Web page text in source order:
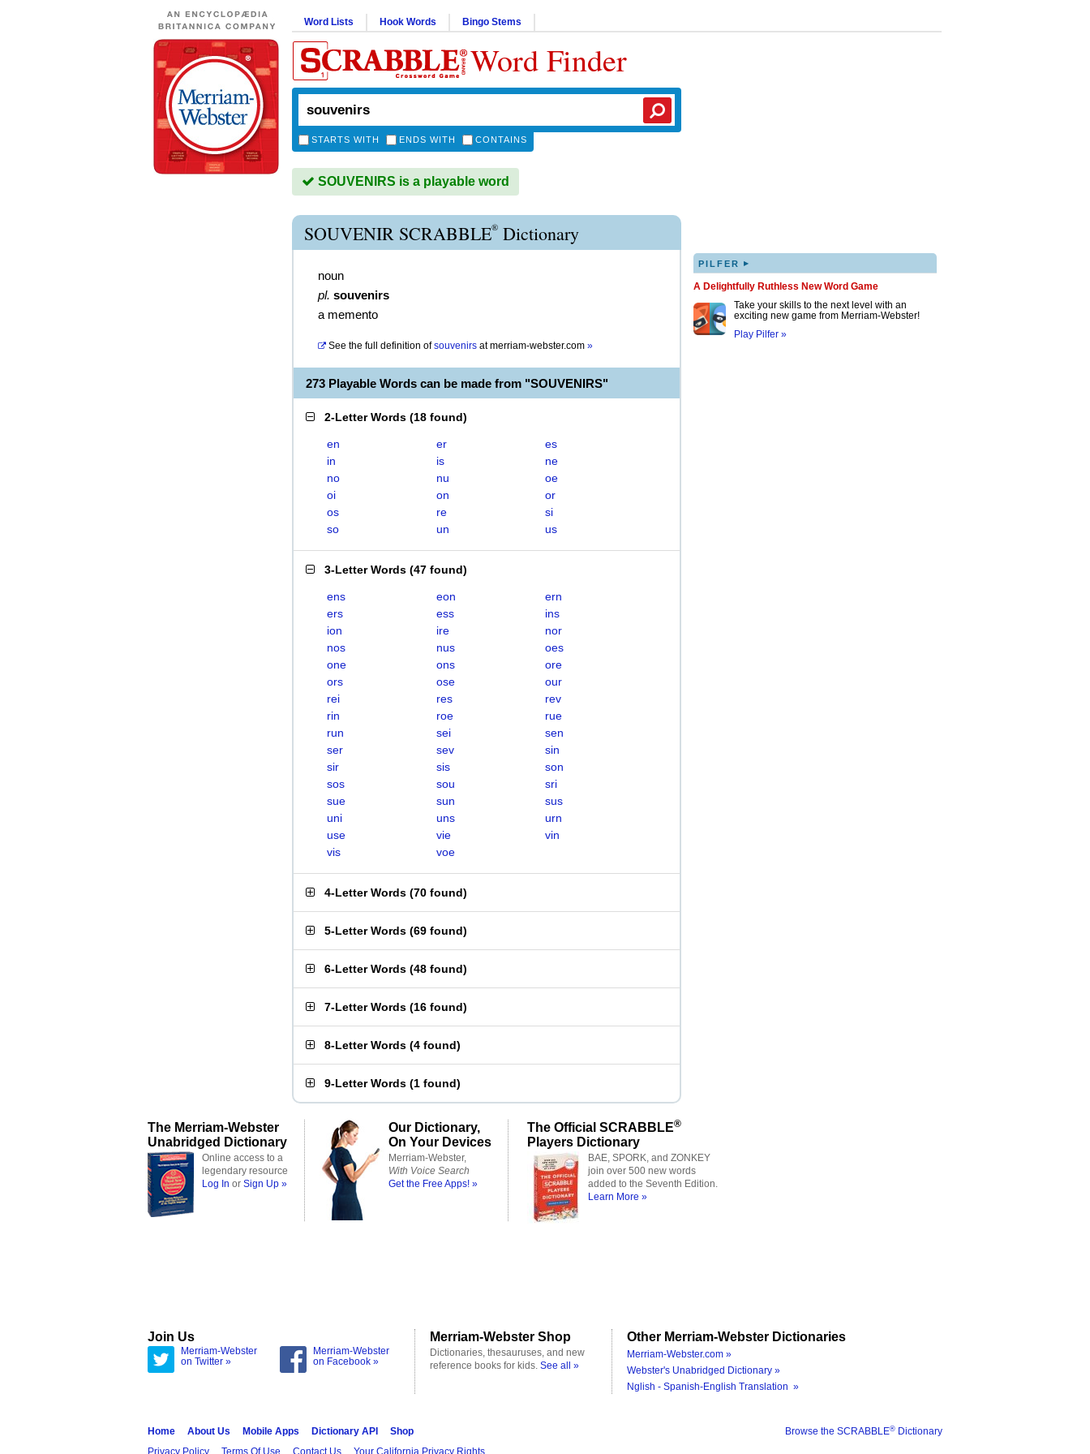
Word Lists Hook Words Bingo Stems
Word Finder
STARTS WITH ENDS WITH CONTAINS
SOUVENIRS is a playable word
SOUVENIR SCRABBLE® Dictionary
noun
pl. souvenirs
a memento
See the full definition of souvenirs atmerriam-webster.com »
273 Playable Words can be made from "SOUVENIRS"
2-Letter Words (18 found)
en er
es
in
is
ne
no
nu
oe
oi
on
or
os
re
si
so
un us
3-Letter Words (47 found)
ens eon
ern
ers
ess
ins
ion
ire
nor
nos
nus
oes
one
ons
ore
ors
ose
our
rei
res
rev
rin
roe
rue
run
sei
sen
ser
sev
sin
sir
sis
son
sos
sou
sri
sue
sun
sus
uni
uns
urn
use
vie
vin
vis
voe
4-Letter Words (70 found)
5-Letter Words (69 found)
6-Letter Words (48 found)
7-Letter Words (16 found)
8-Letter Words (4 found)
9-Letter Words (1 found)
PILFER ▸
A Delightfully Ruthless New Word Game
Take your skills to the next level with an
exciting new game from Merriam-Webster!
Play Pilfer »
The Merriam-Webster
Unabridged Dictionary
Online access to a
legendary resource
Log In or Sign Up »
Our Dictionary,
On Your Devices
Merriam-Webster,
With Voice Search
Get the Free Apps! »
The Official SCRABBLE®
Players Dictionary
BAE, SPORK, and ZONKEY
join over 500 new words
added to the Seventh Edition.
Learn More »
Join Us
Merriam-Webster
on Twitter »
Merriam-Webster
on Facebook »
Merriam-Webster Shop
Dictionaries, thesauruses, and new
reference books for kids. See all »
Other Merriam-Webster Dictionaries
Merriam-Webster.com »
Webster's Unabridged Dictionary »
Nglish - Spanish-English Translation »
Browse the SCRABBLE® Dictionary
Home About Us Mobile Apps Dictionary API
Shop
Privacy Policy
Terms Of Use Contact Us Your California Privacy Rights